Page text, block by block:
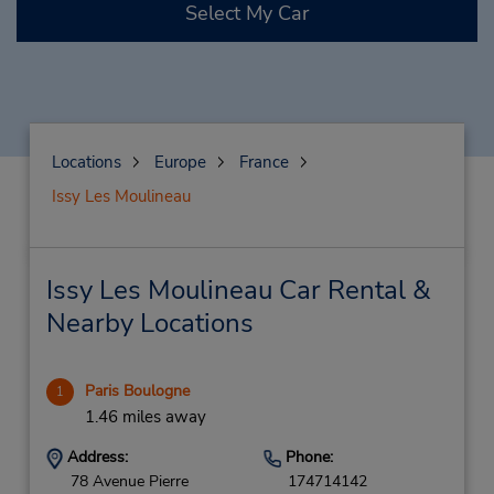
Select My Car
Locations Europe
France
Issy Les Moulineau
Issy Les Moulineau Car Rental &
Nearby Locations
1 Paris Boulogne
1.46 miles away
Address:
78 Avenue Pierre
Phone:
174714142